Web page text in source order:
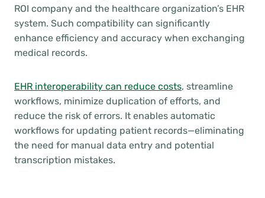
ROI company and the healthcare organization’s EHR
system. Such compatibility can significantly
enhance efficiency and accuracy when exchanging
medical records.
EHR interoperability can reduce costs, streamline
workflows, minimize duplication of efforts, and
reduce the risk of errors. It enables automatic
workflows for updating patient records—eliminating
the need for manual data entry and potential
transcription mistakes.